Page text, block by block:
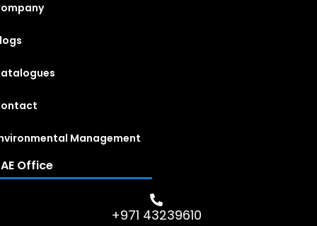
Management
Office
+971 43239610